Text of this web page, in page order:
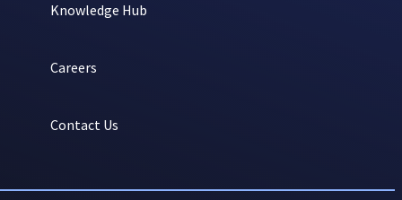
Knowledge Hub
Careers
Contact Us